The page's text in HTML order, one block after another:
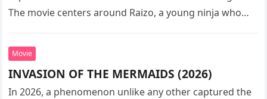
The movie centers around Raizo, a young ninja who
Movie
INVASION OF THE MERMAIDS (2026)
In 2026, a phenomenon unlike any other captured the